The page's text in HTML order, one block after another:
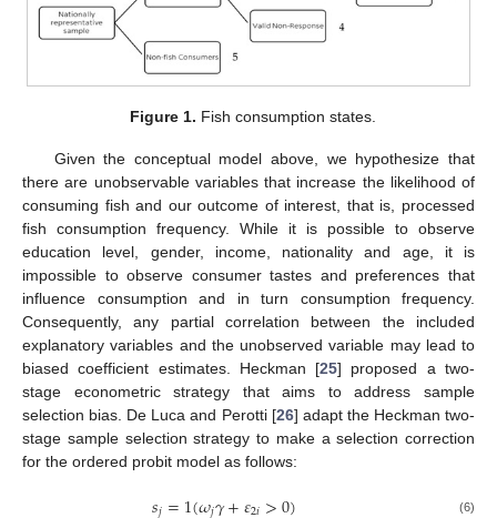
Figure 1. Fish consumption states.
Given the conceptual model above, we hypothesize that
there are unobservable variables that increase the likelihood of
consuming fish and our outcome of interest, that is, processed
fish consumption frequency. While it is possible to observe
education level, gender, income, nationality and age, it is
impossible to observe consumer tastes and preferences that
influence consumption and in turn consumption frequency.
Consequently, any partial correlation between the included
explanatory variables and the unobserved variable may lead to
biased coefficient estimates. Heckman [25] proposed a two-
stage econometric strategy that aims to address sample
selection bias. De Luca and Perotti [26] adapt the Heckman two-
stage sample selection strategy to make a selection correction
for the ordered probit model as follows:
(6)